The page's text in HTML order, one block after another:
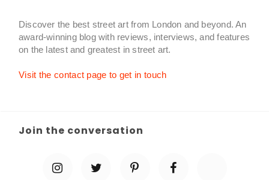
Discover the best street art from London and beyond. An
award-winning blog with reviews, interviews, and features
on the latest and greatest in street art.
Visit the contact page to get in touch
Join the conversation